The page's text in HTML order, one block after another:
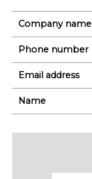
Company name
Phone number
Email address
Name